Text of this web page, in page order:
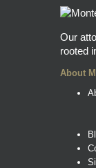
Our
rooted
About